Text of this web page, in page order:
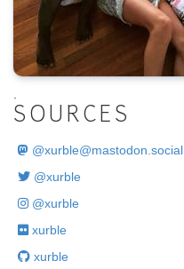
SOURCES
@xurble@mastodon.social
@xurble
@xurble
xurble
xurble